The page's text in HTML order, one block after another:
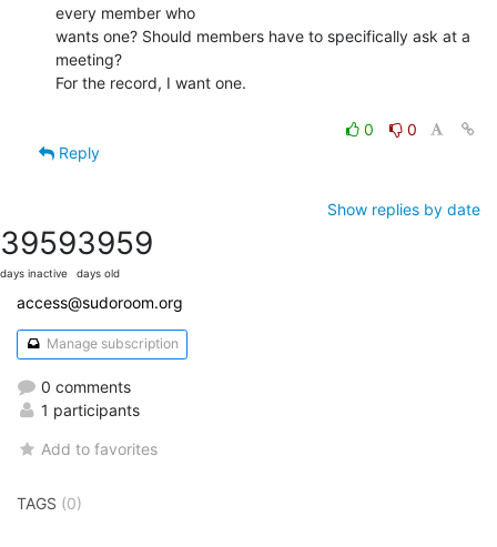
every member who
wants one? Should members have to specifically ask at a
meeting?
For the record, I want one.
0
0
Reply
Show replies by date
3959
days inactive
3959
days old
access@sudoroom.org
Manage subscription
0 comments
1 participants
Add to favorites
TAGS (0)